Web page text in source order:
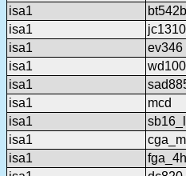
isa1
bt542b
isa1
jc1310
isa1
ev346
isa1
isa1
isa1
mcd
isa1
isa1
isa1